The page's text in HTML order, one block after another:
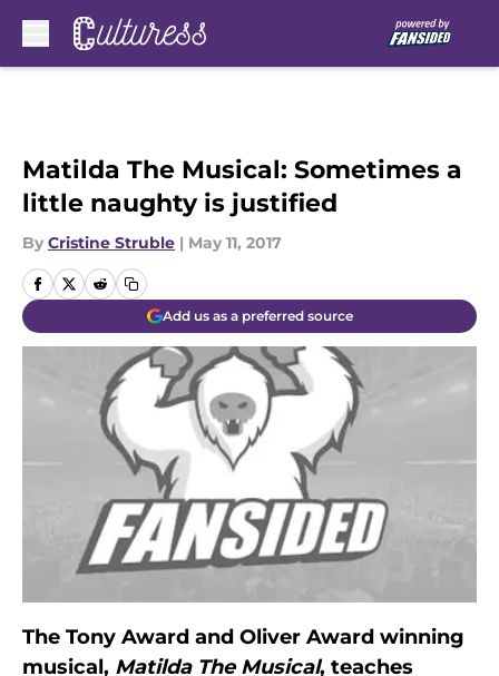
Matilda The Musical: Sometimes a
little naughty is justified
By Cristine Struble | May 11, 2017
Add us as a preferred source
The Tony Award and Oliver Award winning
musical, Matilda The Musical, teaches